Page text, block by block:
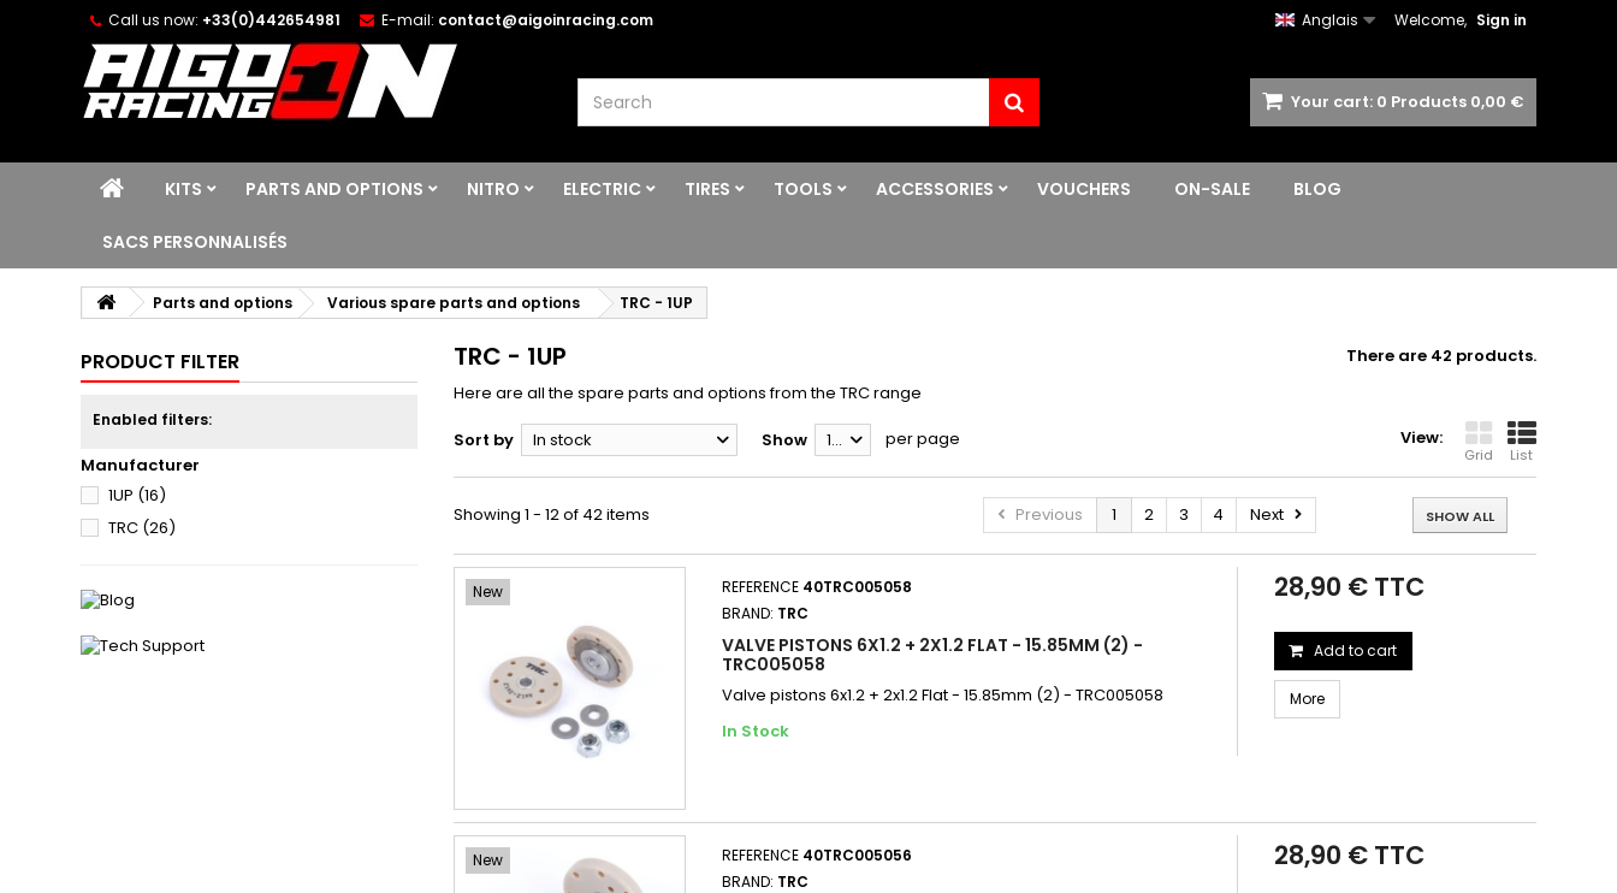
Welcome, Sign in
Anglais
Call us now: +33(0)442654981 E-mail: contact@aigoinracing.com
Your cart: 0 Products 0,00 €
KITS PARTS AND OPTIONS NITRO ELECTRIC TIRES TOOLS ACCESSORIES VOUCHERS ON-SALE BLOG
SACS PERSONNALISÉS
Parts and options Various spare parts and options TRC - 1UP
PRODUCT FILTER
Enabled filters:
Manufacturer
1UP (16)
TRC (26)
TRC - 1UP
There are 42 products.
Here are all the spare parts and options from the TRC range
View:
Grid List
Sort by In stock Show 12 per page
Previous 1 2 3 4 Next SHOW ALL
Showing 1 - 12 of 42 items
New REFERENCE 40TRC005058
BRAND: TRC
VALVE PISTONS 6X1.2 + 2X1.2 FLAT - 15.85MM (2) -
TRC005058
Valve pistons 6x1.2 + 2x1.2 Flat - 15.85mm (2) - TRC005058
In Stock
28,90 € TTC
Add to cart
More
New REFERENCE 40TRC005056
BRAND: TRC
28,90 € TTC